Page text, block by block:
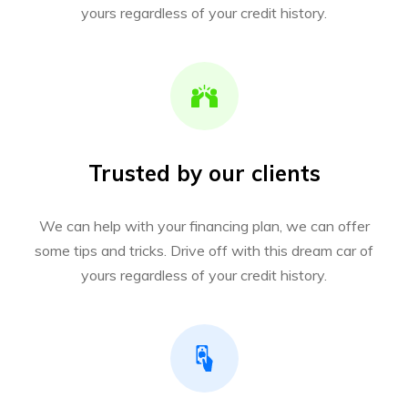
yours regardless of your credit history.
Trusted by our clients
We can help with your financing plan, we can offer
some tips and tricks. Drive off with this dream car of
yours regardless of your credit history.